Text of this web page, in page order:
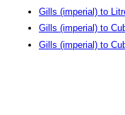
Gills (imperial) to
Gills (imperial) to
Gills (imperial) to